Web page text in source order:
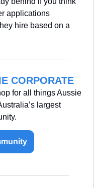
applications
hire based on a
CORPORATE
for all things Aussie
largest